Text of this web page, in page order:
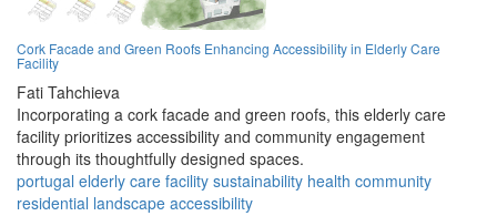
Cork Facade and Green Roofs Enhancing Accessibility in Elderly Care
Facility
Fati Tahchieva
Incorporating a cork facade and green roofs, this elderly care
facility prioritizes accessibility and community engagement
through its thoughtfully designed spaces.
portugal elderly care facility sustainability health community
residential landscape accessibility